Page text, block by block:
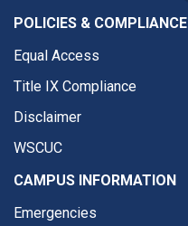
POLICIES & COMPLIANCE
Equal Access
Title IX Compliance
Disclaimer
WSCUC
CAMPUS INFORMATION
Emergencies